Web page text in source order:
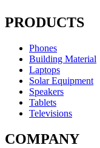
PRODUCTS
Phones
Building Material
Laptops
Solar Equipment
Speakers
Tablets
Televisions
COMPANY